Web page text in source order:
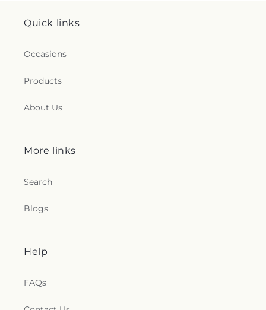
Quick links
Occasions
Products
About Us
More links
Search
Blogs
Help
FAQs